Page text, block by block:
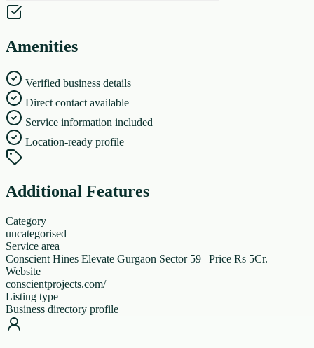
Amenities
Verified business details
Direct contact available
Service information included
Location-ready profile
Additional Features
Category
uncategorised
Service area
Conscient Hines Elevate Gurgaon Sector 59 | Price Rs 5Cr.
Website
conscientprojects.com/
Listing type
Business directory profile